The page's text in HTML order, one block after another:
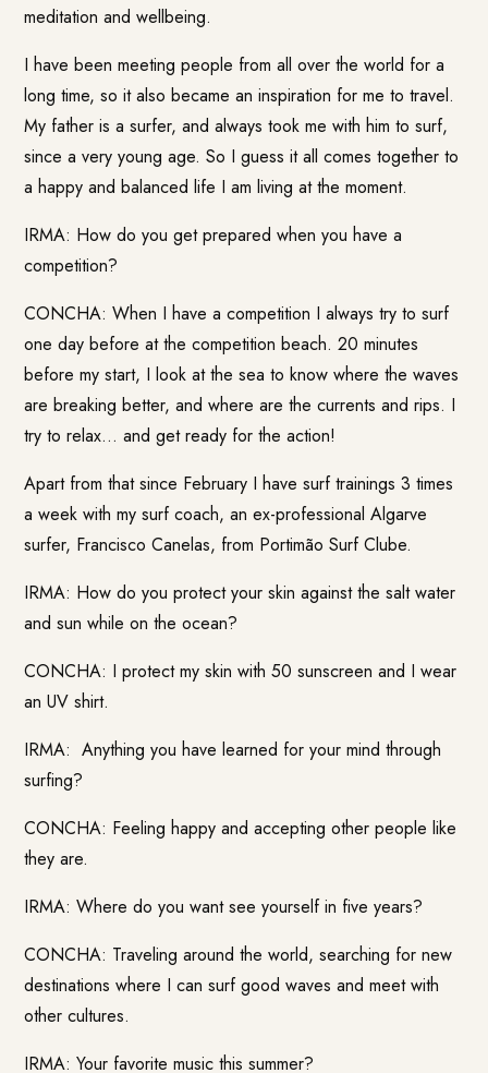
meditation and wellbeing.
I have been meeting people from all over the world for a
long time, so it also became an inspiration for me to travel.
My father is a surfer, and always took me with him to surf,
since a very young age. So I guess it all comes together to
a happy and balanced life I am living at the moment.
IRMA: How do you get prepared when you have a
competition?
CONCHA: When I have a competition I always try to surf
one day before at the competition beach. 20 minutes
before my start, I look at the sea to know where the waves
are breaking better, and where are the currents and rips. I
try to relax… and get ready for the action!
Apart from that since February I have surf trainings 3 times
a week with my surf coach, an ex-professional Algarve
surfer, Francisco Canelas, from Portimão Surf Clube.
IRMA: How do you protect your skin against the salt water
and sun while on the ocean?
CONCHA: I protect my skin with 50 sunscreen and I wear
an UV shirt.
IRMA: Anything you have learned for your mind through
surfing?
CONCHA: Feeling happy and accepting other people like
they are.
IRMA: Where do you want see yourself in five years?
CONCHA: Traveling around the world, searching for new
destinations where I can surf good waves and meet with
other cultures.
IRMA: Your favorite music this summer?